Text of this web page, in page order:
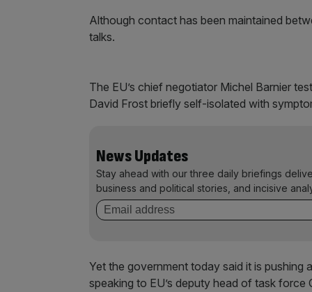
Although contact has been maintained
talks.
The EU’s chief negotiator Michel Barnier
David Frost briefly self-isolated with
News Updates
Stay ahead with our three daily briefings
business and political stories, and incisive
Yet the government today said it is pushing
speaking to EU’s deputy head of task